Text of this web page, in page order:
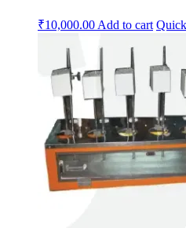
₹10,000.00 Add to cart